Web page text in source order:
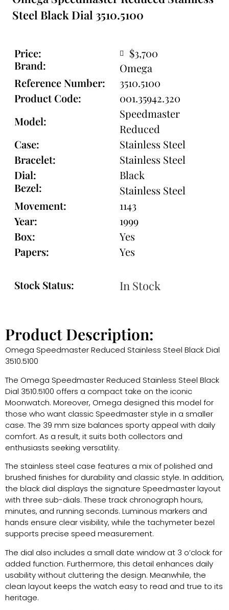
Steel Black Dial 3510.5100
Price:
$3,700
Brand:
Omega
Reference Number:
3510.5100
Product Code:
001.35942.320
Model:
Speedmaster
Reduced
Case:
Stainless Steel
Bracelet:
Stainless Steel
Dial:
Black
Bezel:
Stainless Steel
Movement:
1143
Year:
1999
Box:
Yes
Papers:
Yes
Stock Status: In Stock
Product Description:
Omega Speedmaster Reduced Stainless Steel Black Dial
3510.5100
The Omega Speedmaster Reduced Stainless Steel Black
Dial 3510.5100 offers a compact take on the iconic
Moonwatch. Moreover, Omega designed this model for
those who want classic Speedmaster style in a smaller
case. The 39 mm size balances sporty appeal with daily
comfort. As a result, it suits both collectors and
enthusiasts seeking versatility.
The stainless steel case features a mix of polished and
brushed finishes for durability and classic style. In addition,
the black dial displays the signature Speedmaster layout
with three sub-dials. These track chronograph hours,
minutes, and running seconds. Luminous markers and
hands ensure clear visibility, while the tachymeter bezel
supports precise speed measurement.
The dial also includes a small date window at 3 o’clock for
added function. Furthermore, this detail enhances daily
usability without cluttering the design. Meanwhile, the
clean layout keeps the watch easy to read and true to its
heritage.